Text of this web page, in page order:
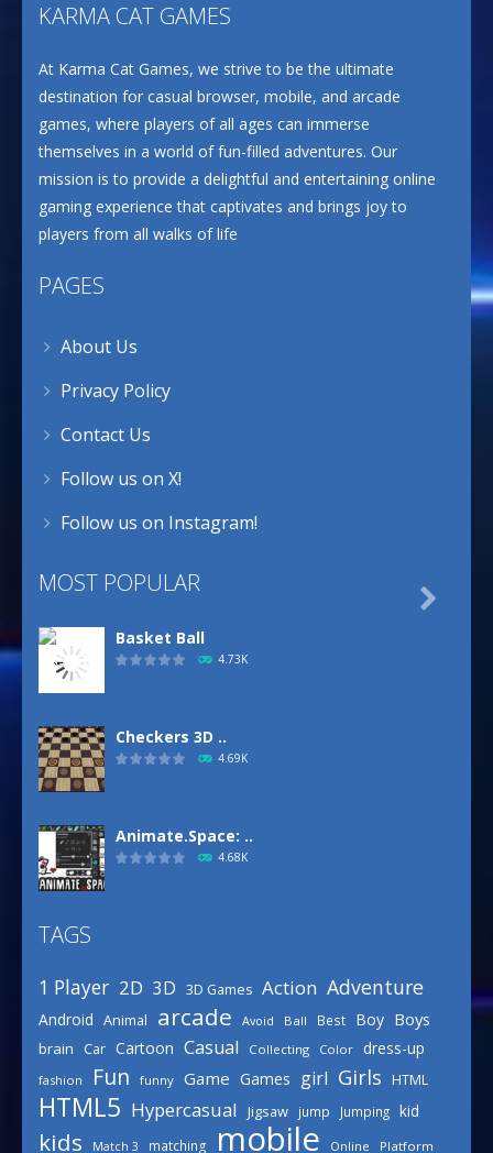
KARMA CAT GAMES
At Karma Cat Games, we strive to be the ultimate
destination for casual browser, mobile, and arcade
games, where players of all ages can immerse
themselves in a world of fun-filled adventures. Our
mission is to provide a delightful and entertaining online
gaming experience that captivates and brings joy to
players from all walks of life
PAGES
About Us
Privacy Policy
Contact Us
Follow us on X!
Follow us on Instagram!
MOST POPULAR
Basket Ball
4.73K
Checkers 3D ..
4.69K
Animate.Space: ..
4.68K
3.15K
Celebrity Spring ..

TAGS
1 Player 2D 3D 3D Games Action Adventure
Android Animal arcade Avoid Ball Best Boy Boys
brain Car Cartoon Casual Collecting Color dress-up
fashion Fun funny Game Games girl Girls HTML
HTML5 Hypercasual Jigsaw jump Jumping kid
kids Match 3 matching mobile Online Platform